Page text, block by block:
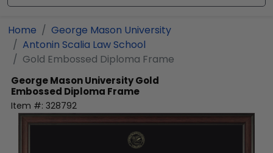
Home
George Mason University
Antonin Scalia Law School
Gold Embossed Diploma Frame
George Mason UniversityGold
Embossed Diploma Frame
Item #: 328792